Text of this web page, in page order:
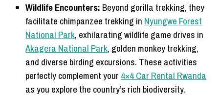
Wildlife Encounters: Beyond gorilla trekking, they
facilitate chimpanzee trekking in Nyungwe Forest
National Park, exhilarating wildlife game drives in
Akagera National Park, golden monkey trekking,
and diverse birding excursions. These activities
perfectly complement your 4×4 Car Rental Rwanda
as you explore the country’s rich biodiversity.